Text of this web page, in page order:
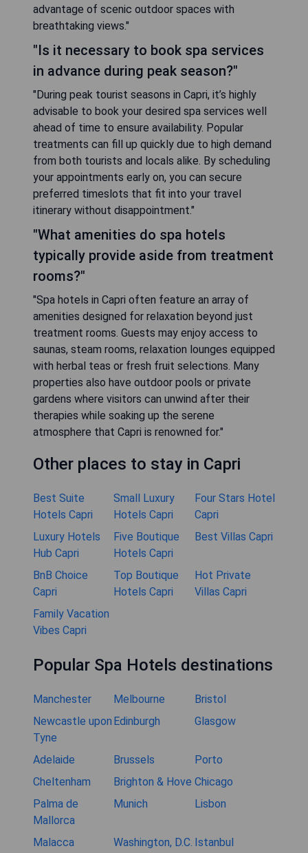
advantage of scenic outdoor spaces with
breathtaking views."
"Is it necessary to book spa services
in advance during peak season?"
"During peak tourist seasons in Capri, it’s highly
advisable to book your desired spa services well
ahead of time to ensure availability. Popular
treatments can fill up quickly due to high demand
from both tourists and locals alike. By scheduling
your appointments early on, you can secure
preferred timeslots that fit into your travel
itinerary without disappointment."
"What amenities do spa hotels
typically provide aside from treatment
rooms?"
"Spa hotels in Capri often feature an array of
amenities designed for relaxation beyond just
treatment rooms. Guests may enjoy access to
saunas, steam rooms, relaxation lounges equipped
with herbal teas or fresh fruit selections. Many
properties also have outdoor pools or private
gardens where visitors can unwind after their
therapies while soaking up the serene
atmosphere that Capri is renowned for."
Other places to stay in Capri
Best Suite
Hotels Capri
Small Luxury
Hotels Capri
Four Stars Hotel
Capri
Luxury Hotels
Hub Capri
Five Boutique
Hotels Capri
Best Villas Capri
BnB Choice
Capri
Top Boutique
Hotels Capri
Hot Private
Villas Capri
Family Vacation
Vibes Capri
Popular Spa Hotels destinations
Manchester Melbourne
Bristol
Newcastle upon
Tyne
Edinburgh Glasgow
Adelaide Brussels
Porto
Cheltenham
Brighton & Hove Chicago
Palma de
Mallorca
Munich Lisbon
Malacca Washington, D.C. Istanbul